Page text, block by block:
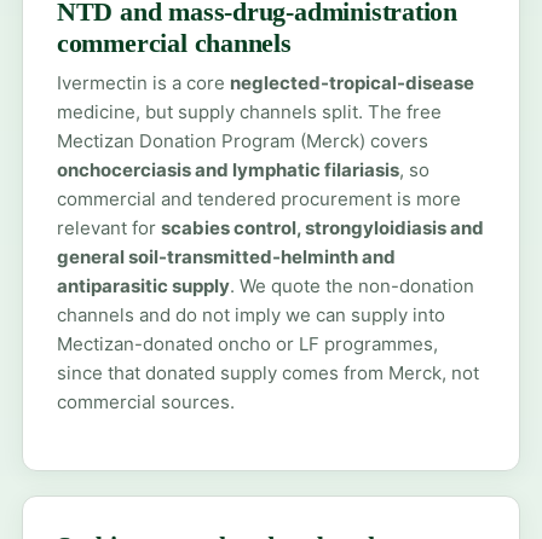
NTD and mass-drug-administration
commercial channels
Ivermectin is a core neglected-tropical-disease
medicine, but supply channels split. The free
Mectizan Donation Program (Merck) covers
onchocerciasis and lymphatic filariasis, so
commercial and tendered procurement is more
relevant for scabies control, strongyloidiasis and
general soil-transmitted-helminth and
antiparasitic supply. We quote the non-donation
channels and do not imply we can supply into
Mectizan-donated oncho or LF programmes,
since that donated supply comes from Merck, not
commercial sources.